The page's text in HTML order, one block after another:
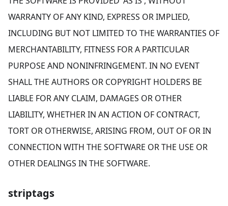
WARRANTY OF ANY KIND, EXPRESS OR IMPLIED,
INCLUDING BUT NOT LIMITED TO THE WARRANTIES OF
MERCHANTABILITY, FITNESS FOR A PARTICULAR
PURPOSE AND NONINFRINGEMENT. IN NO EVENT
SHALL THE AUTHORS OR COPYRIGHT HOLDERS BE
LIABLE FOR ANY CLAIM, DAMAGES OR OTHER
LIABILITY, WHETHER IN AN ACTION OF CONTRACT,
TORT OR OTHERWISE, ARISING FROM, OUT OF OR IN
CONNECTION WITH THE SOFTWARE OR THE USE OR
OTHER DEALINGS IN THE SOFTWARE.
striptags